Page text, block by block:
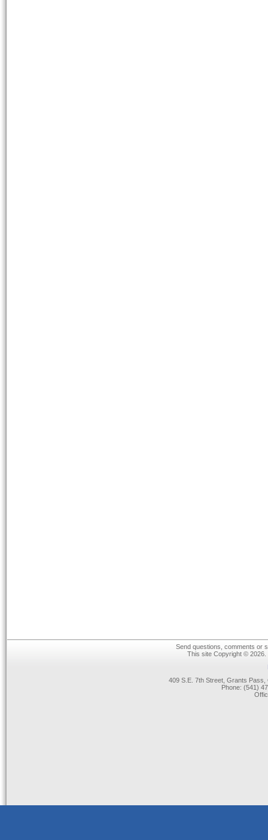
Send questions, comments or
This site Copyright ©
409 S.E. 7th Street, Grants
Phone: (541)